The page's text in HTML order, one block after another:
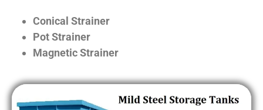
Conical Strainer
Pot Strainer
Magnetic Strainer